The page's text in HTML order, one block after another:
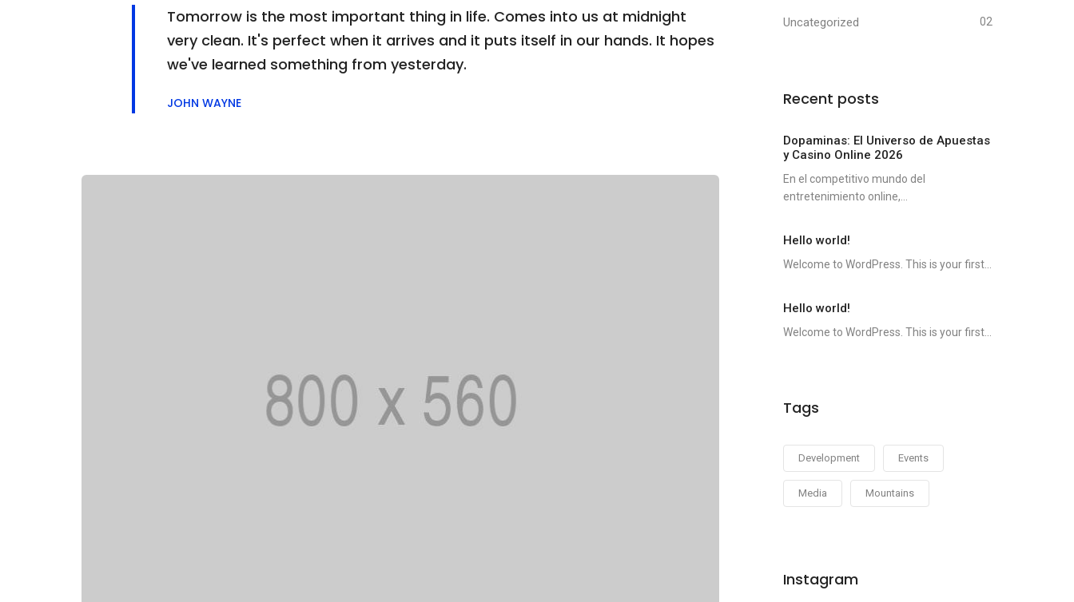
Tomorrow is the most important thing in life. Comes into us at midnight
very clean. It's perfect when it arrives and it puts itself in our hands. It hopes
we've learned something from yesterday.
JOHN WAYNE
Uncategorized 02
Recent posts
Dopaminas: El Universo de Apuestas
y Casino Online 2026
En el competitivo mundo del
entretenimiento online,...
Hello world!
Welcome to WordPress. This is your first...
Hello world!
Welcome to WordPress. This is your first...
Tags
Development Events
Media Mountains
Instagram